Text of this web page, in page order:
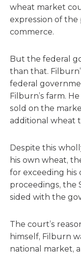
wheat market
expression of
commerce.
But the federal
than that.
federal
Filburn’s farm.
sold on the
additional wheat
Despite this
his own wheat,
for exceeding his
proceedings, the
sided with the
The court’s
himself, Filburn
national market,